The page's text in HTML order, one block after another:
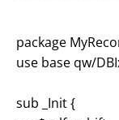
package
use base qw/
sub _Init {